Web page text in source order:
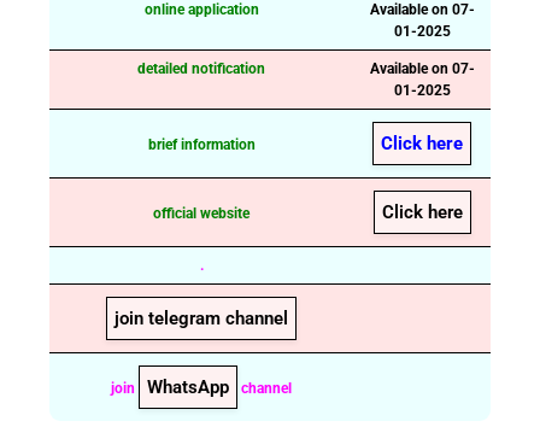
online application
Available on 07-
01-2025
detailed notification
Available on 07-
01-2025
brief information Click here
official website Click here
.
join telegram channel
join WhatsApp channel